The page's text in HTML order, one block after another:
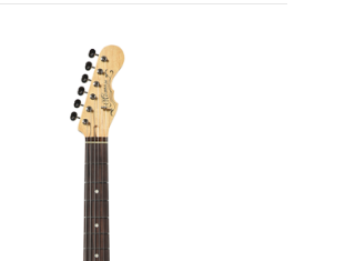
MJS2/R WBD OFFSET
ELECTRIC GUITAR
€2,299.00